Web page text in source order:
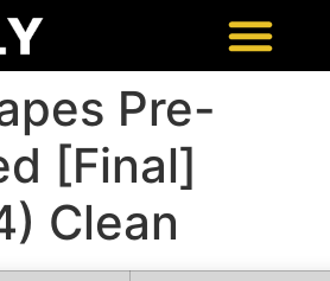
Pre-
[Final]
Clean